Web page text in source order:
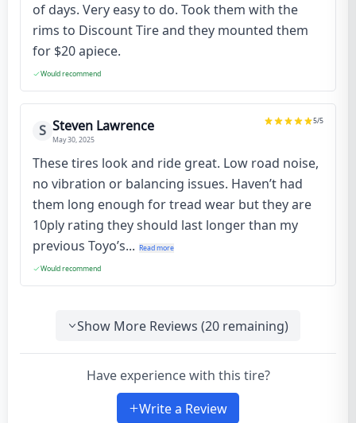
of days. Very easy to do. Took them with the
rims to Discount Tire and they mounted them
for $20 apiece.
Would recommend
S Steven Lawrence
May 30, 2025
5/5
These tires look and ride great. Low road noise,
no vibration or balancing issues. Haven’t had
them long enough for tread wear but they are
10ply rating they should last longer than my
previous Toyo’s... Read more
Would recommend
Show More Reviews (20 remaining)
Have experience with this tire?
Write a Review